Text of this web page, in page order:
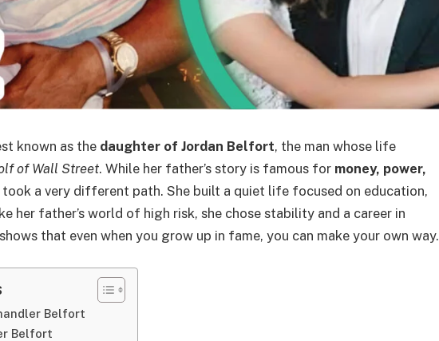
known as the daughter of Jordan Belfort, the man whose life
of Wall Street. While her father’s story is famous for money, power,
took a very different path. She built a quiet life focused on education,
her father’s world of high risk, she chose stability and a career in
that even when you grow up in fame, you can make your own way.
Belfort
Belfort